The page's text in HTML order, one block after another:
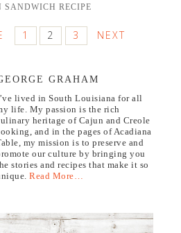
SANDWICH RECIPE
1 2 3
NEXT
GRAHAM
lived in South Louisiana for all
life. My passion is the rich
heritage of Cajun and Creole
and in the pages of Acadiana
my mission is to preserve and
our culture by bringing you
stories and recipes that make it so
Read More…